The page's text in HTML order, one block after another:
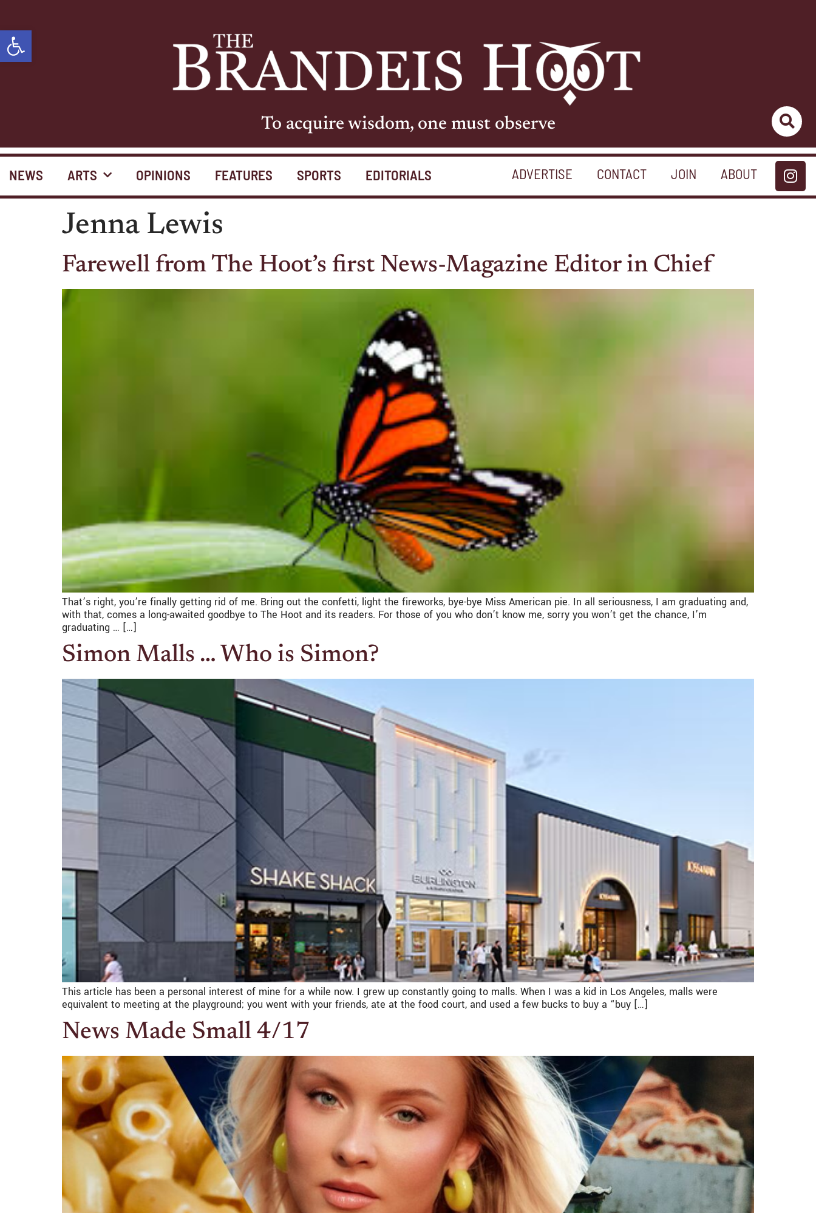
Open toolbar
To acquire wisdom, one must observe
NEWS ARTS OPINIONS FEATURES SPORTS EDITORIALS ADVERTISE CONTACT JOIN ABOUT
Jenna Lewis
Farewell from The Hoot’s first News-Magazine Editor in Chief
That’s right, you’re finally getting rid of me. Bring out the confetti, light the fireworks, bye-bye Miss American pie. In all seriousness, I am graduating and,
with that, comes a long-awaited goodbye to The Hoot and its readers. For those of you who don’t know me, sorry you won’t get the chance, I’m
graduating … […]
Simon Malls … Who is Simon?
This article has been a personal interest of mine for a while now. I grew up constantly going to malls. When I was a kid in Los Angeles, malls were
equivalent to meeting at the playground; you went with your friends, ate at the food court, and used a few bucks to buy a “buy […]
News Made Small 4/17